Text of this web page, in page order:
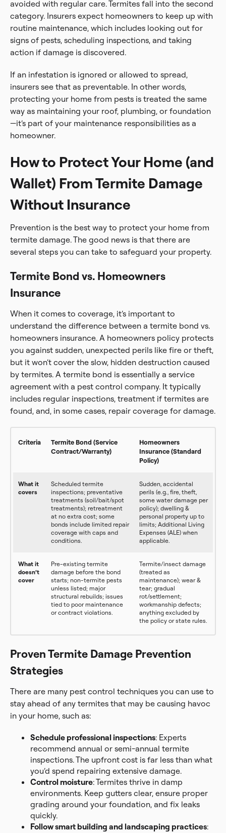
avoided with regular care. Termites fall into the second
category. Insurers expect homeowners to keep up with
routine maintenance, which includes looking out for
signs of pests, scheduling inspections, and taking
action if damage is discovered.
If an infestation is ignored or allowed to spread,
insurers see that as preventable. In other words,
protecting your home from pests is treated the same
way as maintaining your roof, plumbing, or foundation
—it’s part of your maintenance responsibilities as a
homeowner.
How to Protect Your Home (and
Wallet) From Termite Damage
Without Insurance
Prevention is the best way to protect your home from
termite damage. The good news is that there are
several steps you can take to safeguard your property.
Termite Bond vs. Homeowners
Insurance
When it comes to coverage, it’s important to
understand the difference between a termite bond vs.
homeowners insurance. A homeowners policy protects
you against sudden, unexpected perils like fire or theft,
but it won’t cover the slow, hidden destruction caused
by termites. A termite bond is essentially a service
agreement with a pest control company. It typically
includes regular inspections, treatment if termites are
found, and, in some cases, repair coverage for damage.
Criteria
Termite Bond (Service
Contract/Warranty)
Homeowners
Insurance (Standard
Policy)
What it
covers
Scheduled termite
inspections; preventative
treatments (soil/bait/spot
treatments); retreatment
at no extra cost; some
bonds include limited repair
coverage with caps and
conditions.
Sudden, accidental
perils (e.g., fire, theft,
some water damage per
policy); dwelling &
personal property up to
limits; Additional Living
Expenses (ALE) when
applicable.
What it
doesn’t
cover
Pre-existing termite
damage before the bond
starts; non-termite pests
unless listed; major
structural rebuilds; issues
tied to poor maintenance
or contract violations.
Termite/insect damage
(treated as
maintenance); wear &
tear; gradual
rot/settlement;
workmanship defects;
anything excluded by
the policy or state rules.
Proven Termite Damage Prevention
Strategies
There are many pest control techniques you can use to
stay ahead of any termites that may be causing havoc
in your home, such as:
Schedule professional inspections: Experts
recommend annual or semi-annual termite
inspections. The upfront cost is far less than what
you’d spend repairing extensive damage.
Control moisture: Termites thrive in damp
environments. Keep gutters clear, ensure proper
grading around your foundation, and fix leaks
quickly.
Follow smart building and landscaping practices: